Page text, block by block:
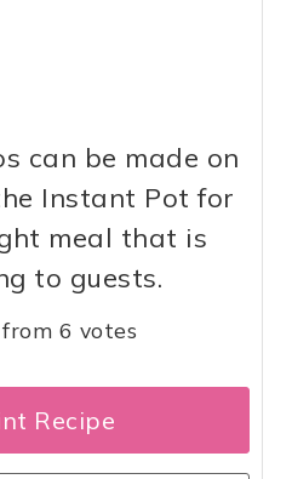
can be made on
Instant Pot for
meal that is
to guests.
from 6 votes
Recipe